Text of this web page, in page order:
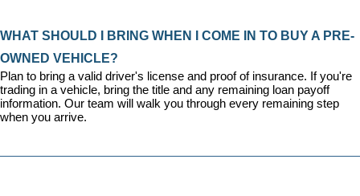
WHAT SHOULD I BRING WHEN I COME IN TO BUY A PRE-
OWNED VEHICLE?
Plan to bring a valid driver's license and proof of insurance. If you're
trading in a vehicle, bring the title and any remaining loan payoff
information. Our team will walk you through every remaining step
when you arrive.